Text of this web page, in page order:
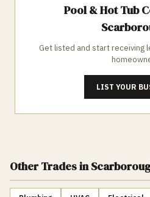
Pool & Hot Tub
Get listed and start receiving
LIST YOUR
Other Tradesin